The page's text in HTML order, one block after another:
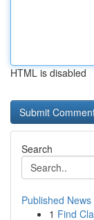
HTML is disabled
Search
Published News
1 Find